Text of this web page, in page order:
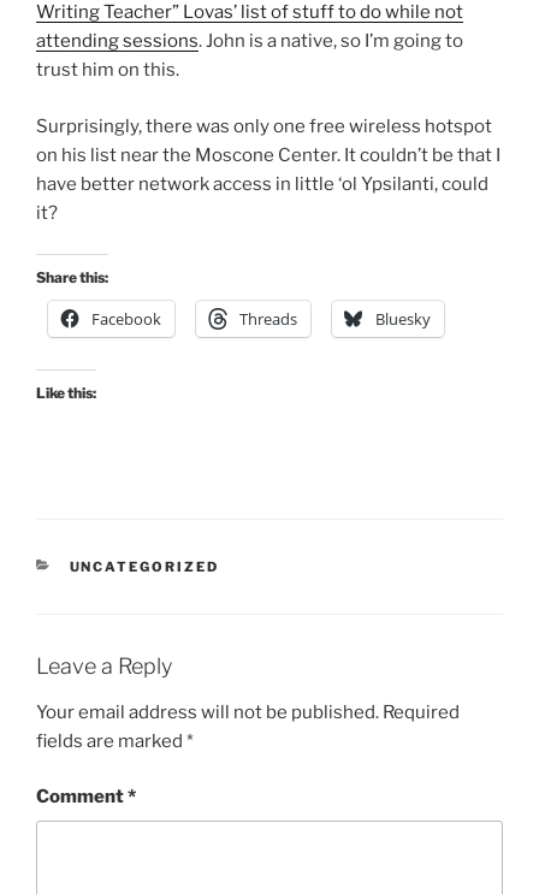
Writing Teacher” Lovas’ list of stuff to do while not
attending sessions. John is a native, so I’m going to
trust him on this.
Surprisingly, there was only one free wireless hotspot
on his list near the Moscone Center. It couldn’t be that I
have better network access in little ‘ol Ypsilanti, could
it?
Share this:
Facebook Threads Bluesky
Like this:
CATEGORIES
UNCATEGORIZED
Leave a Reply
Your email address will not be published. Required
fields are marked *
Comment*